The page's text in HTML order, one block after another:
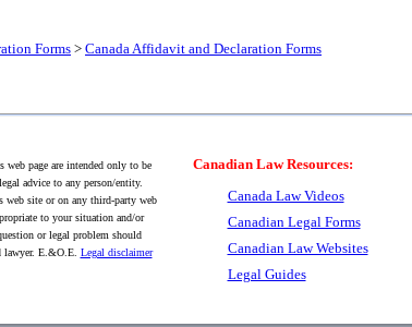
Forms> Canada Affidavit and Declaration Forms
page are intended only to be
advice to any person/entity.
web site or on any third-party web
to your situation and/or
or legal problem should
lawyer. E.&O.E. Legal disclaimer
Canadian Law Resources:
Canada Law Videos
Canadian Legal Forms
Canadian Law Websites
Legal Guides